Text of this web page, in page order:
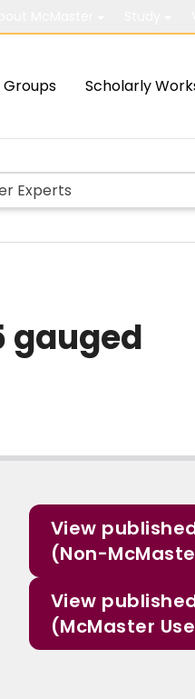
Groups Scholarly
gauged
View
(Non-
View
(McMaster